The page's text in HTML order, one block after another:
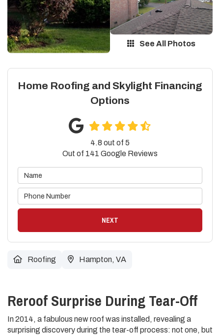
See All Photos
Home Roofing and Skylight Financing
Options
4.8 out of 5
Out of 141 Google Reviews
NEXT
Roofing Hampton, VA
Reroof Surprise During Tear-Off
In 2014, a fabulous new roof was installed, revealing a
surprising discovery during the tear-off process: not one, but